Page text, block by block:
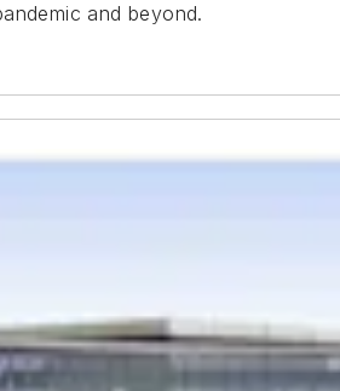
and beyond.